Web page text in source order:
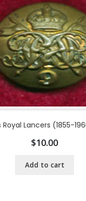
Royal Lancers (1855-
$10.00
Add to cart